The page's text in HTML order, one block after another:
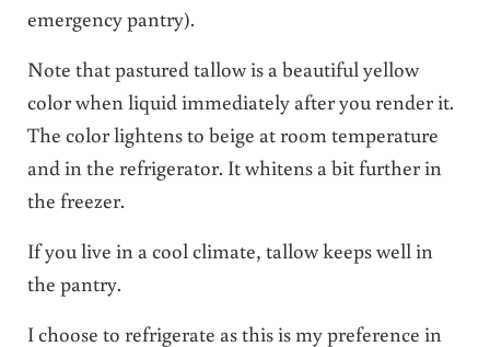
emergency pantry).
Note that pastured tallow is a beautiful yellow
color when liquid immediately after you render it.
The color lightens to beige at room temperature
and in the refrigerator. It whitens a bit further in
the freezer.
If you live in a cool climate, tallow keeps well in
the pantry.
I choose to refrigerate as this is my preference in